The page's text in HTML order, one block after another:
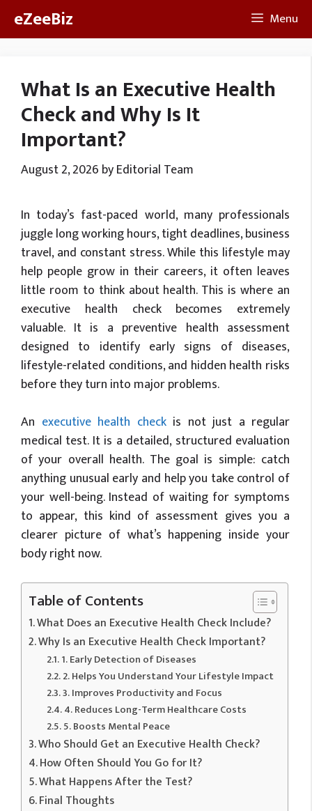
eZeeBiz Menu
What Is an Executive Health
Check and Why Is It
Important?
August 2, 2026 byEditorial Team
In today’s fast-paced world, many professionals
juggle long working hours, tight deadlines, business
travel, and constant stress. While this lifestyle may
help people grow in their careers, it often leaves
little room to think about health. This is where an
executive health check becomes extremely
valuable. It is a preventive health assessment
designed to identify early signs of diseases,
lifestyle-related conditions, and hidden health risks
before they turn into major problems.
An executive health checkis not just a regular
medical test. It is a detailed, structured evaluation
of your overall health. The goal is simple: catch
anything unusual early and help you take control of
your well-being. Instead of waiting for symptoms
to appear, this kind of assessment gives you a
clearer picture of what’s happening inside your
body right now.
Table of Contents
What Does an Executive Health Check Include?
Why Is an Executive Health Check Important?
1. Early Detection of Diseases
2. Helps You Understand Your Lifestyle Impact
3. Improves Productivity and Focus
4. Reduces Long-Term Healthcare Costs
5. Boosts Mental Peace
Who Should Get an Executive Health Check?
How Often Should You Go for It?
What Happens After the Test?
Final Thoughts